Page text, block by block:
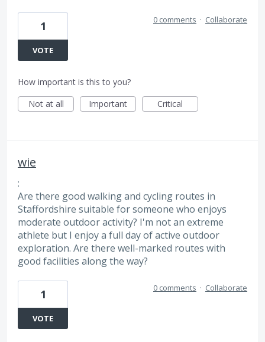
1
VOTE
0 comments · Collaborate
How important is this to you?
Not at all
Important Critical
wie
:
Are there good walking and cycling routes in
Staffordshire suitable for someone who enjoys
moderate outdoor activity? I'm not an extreme
athlete but I enjoy a full day of active outdoor
exploration. Are there well-marked routes with
good facilities along the way?
1
VOTE
0 comments · Collaborate